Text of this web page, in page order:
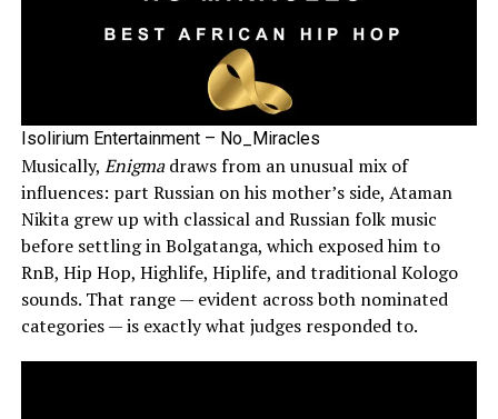
Isolirium Entertainment – No_Miracles
Musically, Enigmadraws from an unusual mix of
influences: part Russian on his mother’s side, Ataman
Nikita grew up with classical and Russian folk music
before settling in Bolgatanga, which exposed him to
RnB, Hip Hop, Highlife, Hiplife, and traditional Kologo
sounds. That range — evident across both nominated
categories — is exactly what judges responded to.